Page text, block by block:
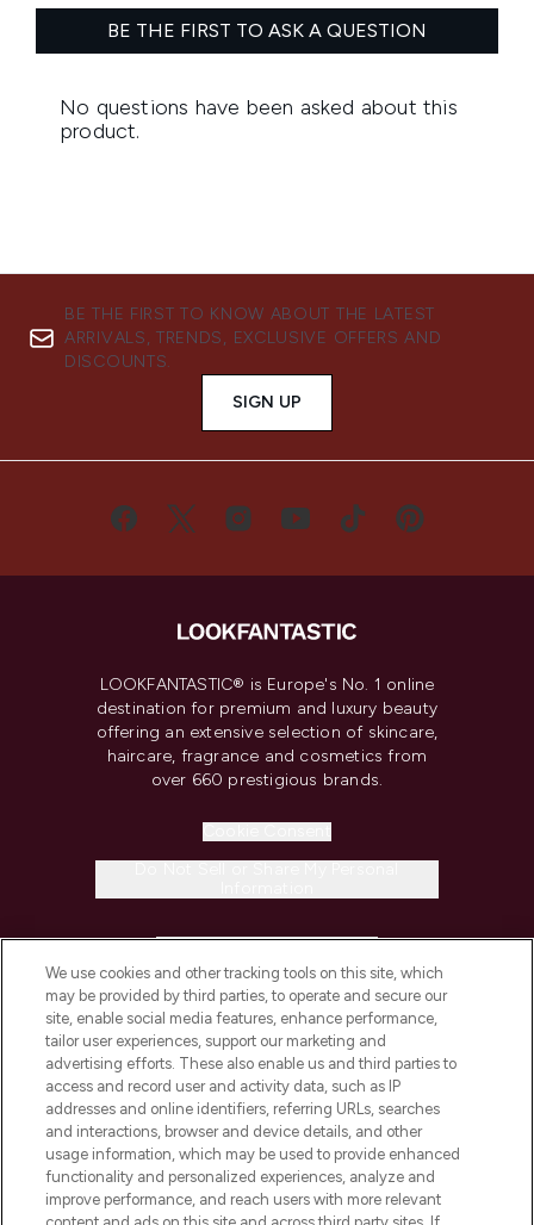
BE THE FIRST TO KNOW ABOUT THE LATEST
ARRIVALS, TRENDS, EXCLUSIVE OFFERS AND
DISCOUNTS.
SIGN UP
LOOKFANTASTIC® is Europe's No. 1 online
destination for premium and luxury beauty
offering an extensive selection of skincare,
haircare, fragrance and cosmetics from
over 660 prestigious brands.
COMPANY INFORMATION
ABOUT LOOKFANTASTIC
STORES AND SALONS
We use cookies and other tracking tools on this site, which
may be provided by third parties, to operate and secure our
site, enable social media features, enhance performance,
tailor user experiences, support our marketing and
advertising efforts. These also enable us and third parties to
access and record user and activity data, such as IP
addresses and online identifiers, referring URLs, searches
and interactions, browser and device details, and other
usage information, which may be used to provide enhanced
functionality and personalized experiences, analyze and
improve performance, and reach users with more relevant